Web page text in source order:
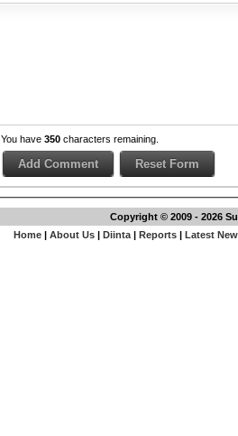
You have 350 characters remaining.
Copyright © 2009 - 2026
Home| About Us| Diinta| Reports| Latest